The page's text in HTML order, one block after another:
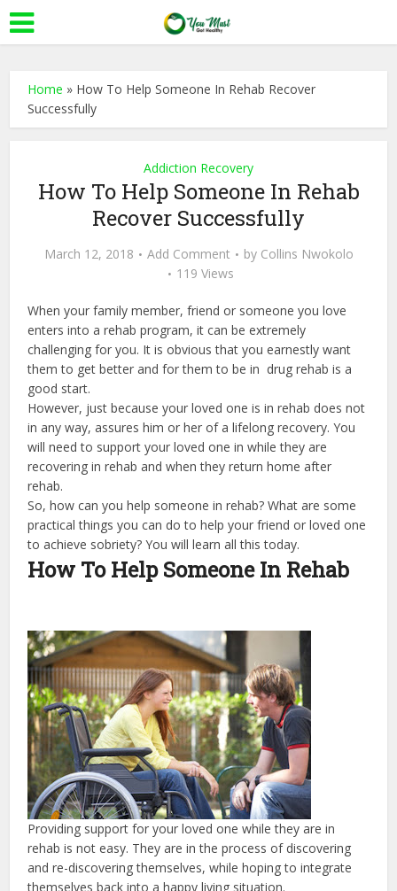
Home » How To Help Someone In Rehab Recover
Successfully
Addiction Recovery
How To Help Someone In Rehab
Recover Successfully
March 12, 2018 Add Comment by Collins Nwokolo
119 Views
When your family member, friend or someone you love
enters into a rehab program, it can be extremely
challenging for you. It is obvious that you earnestly want
them to get better and for them to be in drug rehab is a
good start.
However, just because your loved one is in rehab does not
in any way, assures him or her of a lifelong recovery. You
will need to support your loved one in while they are
recovering in rehab and when they return home after
rehab.
So, how can you help someone in rehab? What are some
practical things you can do to help your friend or loved one
to achieve sobriety? You will learn all this today.
How To Help Someone In Rehab
Providing support for your loved one while they are in
rehab is not easy. They are in the process of discovering
and re-discovering themselves, while hoping to integrate
themselves back into a happy living situation.